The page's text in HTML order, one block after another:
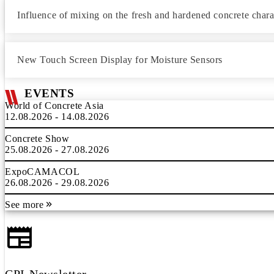
Influence of mixing on the fresh and hardened concrete
New Touch Screen Display for Moisture Sensors
EVENTS
World of Concrete Asia
12.08.2026 - 14.08.2026
Concrete Show
25.08.2026 - 27.08.2026
ExpoCAMACOL
26.08.2026 - 29.08.2026
See more